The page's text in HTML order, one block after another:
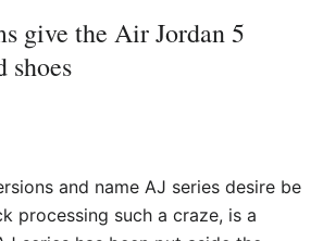
give the Air Jordan 5
shoes
and name AJ series desire be
processing such a craze, is a